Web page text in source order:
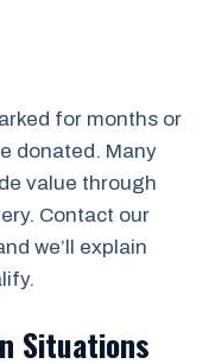
for months or
donated. Many
value through
Contact our
we’ll explain
Situations